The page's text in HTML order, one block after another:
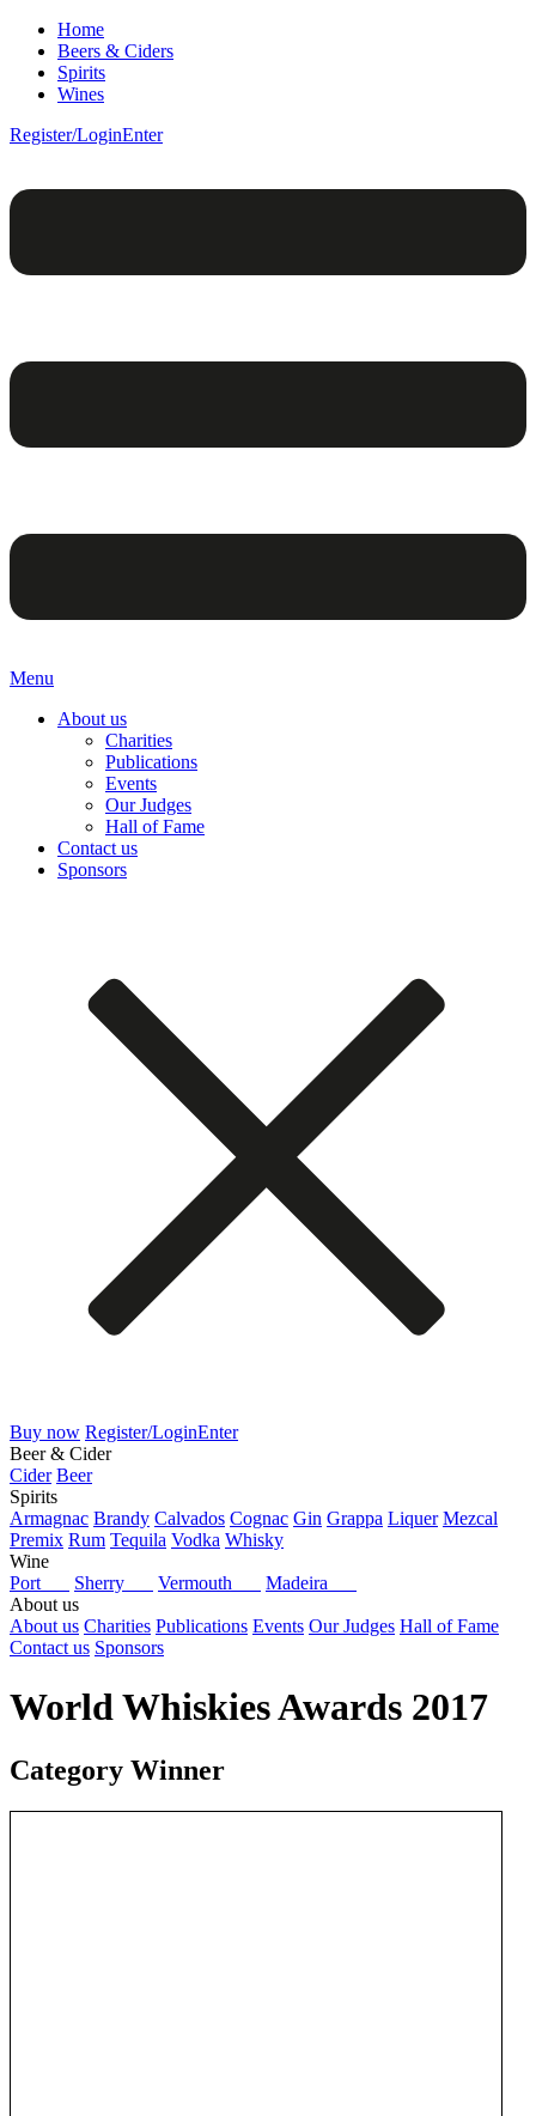
Home
Beers & Ciders
Spirits
Wines
Register/LoginEnter
Menu
About us
Charities
Publications
Events
Our Judges
Hall of Fame
Contact us
Sponsors
Buy now Register/LoginEnter
Beer & Cider
Cider Beer
Spirits
Armagnac Brandy Calvados Cognac Gin Grappa Liquer Mezcal
Premix Rum Tequila Vodka Whisky
Wine
Port
Sherry Vermouth
Madeira
About us
About us Charities Publications Events Our Judges Hall of Fame
Contact us Sponsors
World Whiskies Awards 2017
Category Winner